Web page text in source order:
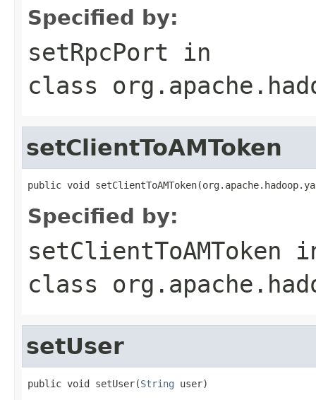
Specified by:
setRpcPort in
class
setClientToAMToken
public void
Specified by:
setClientToAMToken
class
setUser
public void setUser(String user)